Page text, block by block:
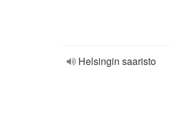
Helsingin saaristo